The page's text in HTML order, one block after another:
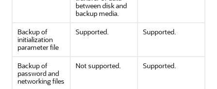
between disk and
backup media.
Backup of
initialization
parameter file
Supported. Supported.
Backup of
password and
networking files
Not supported. Supported.